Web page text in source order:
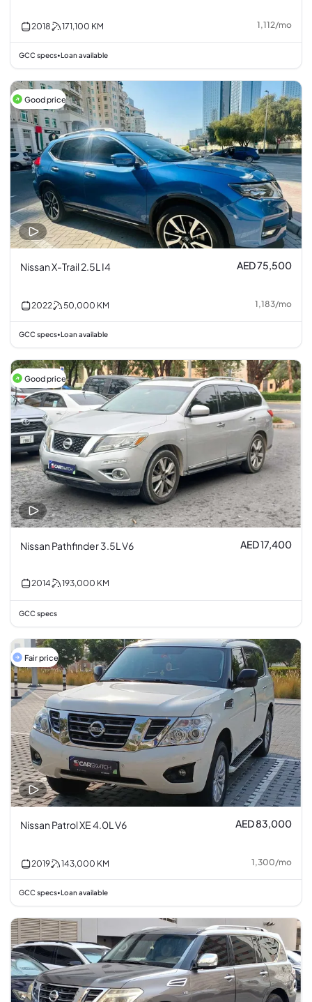
2018 171,100 KM 1,112/mo
GCC specs• Loan available
Good price
Nissan X-Trail 2.5L I4 AED 75,500
2022 50,000 KM 1,183/mo
GCC specs• Loan available
Good price
Nissan Pathfinder 3.5L V6 AED 17,400
2014 193,000 KM
GCC specs
Fair price
Nissan Patrol XE 4.0L V6 AED 83,000
2019 143,000 KM 1,300/mo
GCC specs• Loan available